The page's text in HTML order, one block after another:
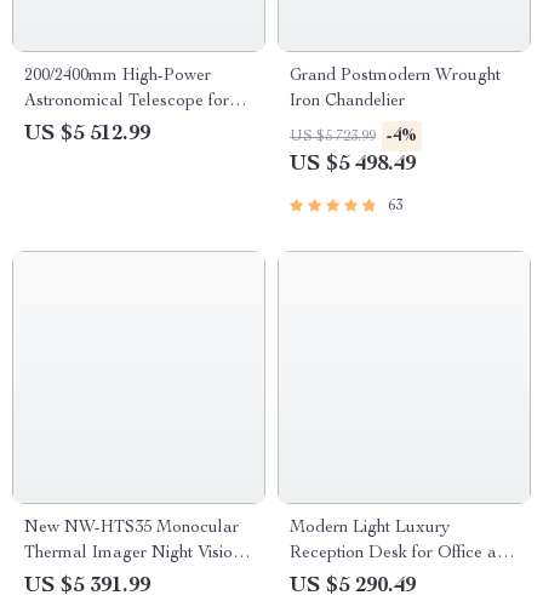
200/2400mm High-Power
Astronomical Telescope for
Stargazing Enthusiasts
US $5 512.99
Grand Postmodern Wrought
Iron Chandelier
US $5 723.99 -4%
US $5 498.49
63
New NW-HTS35 Monocular
Thermal Imager Night Vision
Riflescope
US $5 391.99
Modern Light Luxury
Reception Desk for Office and
Restaurant
US $5 290.49